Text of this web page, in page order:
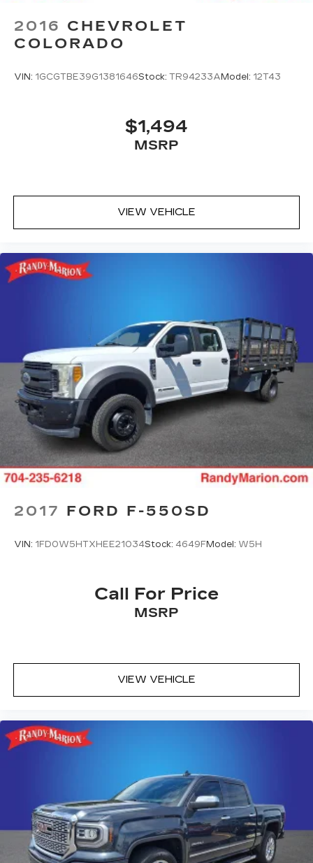
2016 CHEVROLET
COLORADO
VIN: 1GCGTBE39G1381646Stock: TR94233A Model: 12T43
$1,494
MSRP
VIEW VEHICLE
2017 FORD F-550SD
VIN: 1FD0W5HTXHEE21034Stock: 4649FModel: W5H
Call For Price
MSRP
VIEW VEHICLE